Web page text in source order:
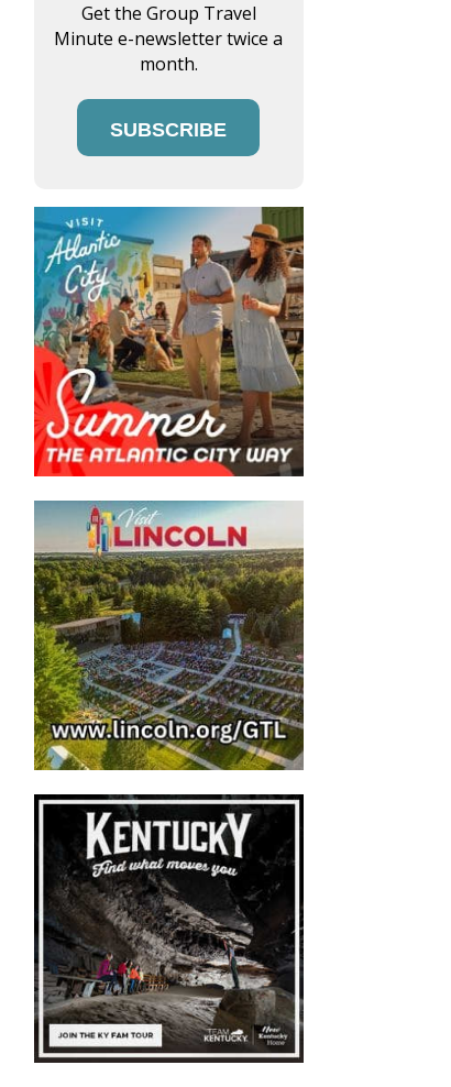
Get the Group Travel
Minute e-newsletter twice a
month.
SUBSCRIBE